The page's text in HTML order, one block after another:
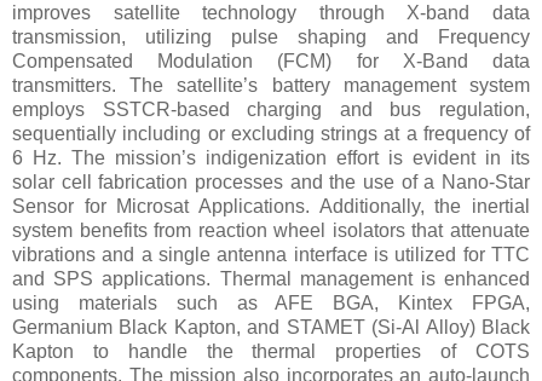
improves satellite technology through X-band data
transmission, utilizing pulse shaping and Frequency
Compensated Modulation (FCM) for X-Band data
transmitters. The satellite’s battery management system
employs SSTCR-based charging and bus regulation,
sequentially including or excluding strings at a frequency of
6 Hz. The mission’s indigenization effort is evident in its
solar cell fabrication processes and the use of a Nano-Star
Sensor for Microsat Applications. Additionally, the inertial
system benefits from reaction wheel isolators that attenuate
vibrations and a single antenna interface is utilized for TTC
and SPS applications. Thermal management is enhanced
using materials such as AFE BGA, Kintex FPGA,
Germanium Black Kapton, and STAMET (Si-Al Alloy) Black
Kapton to handle the thermal properties of COTS
components. The mission also incorporates an auto-launch